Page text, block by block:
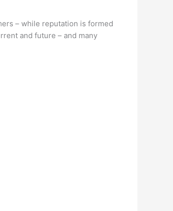
– while reputation is formed
and future – and many